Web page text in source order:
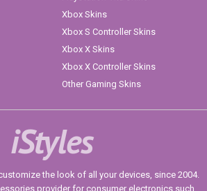
Xbox Skins
Xbox S Controller Skins
Xbox X Skins
Xbox X Controller Skins
Other Gaming Skins
iStyles
the look of all your devices, since 2004.
provider for consumer electronics such